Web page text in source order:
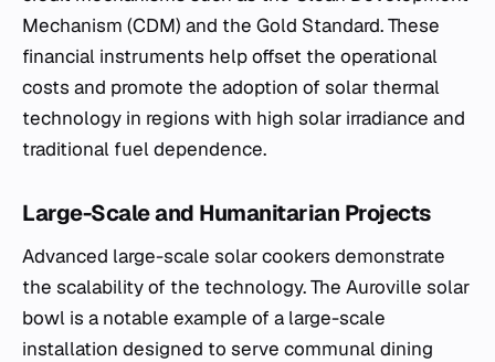
Mechanism (CDM) and the Gold Standard. These
financial instruments help offset the operational
costs and promote the adoption of solar thermal
technology in regions with high solar irradiance and
traditional fuel dependence.
Large-Scale and Humanitarian Projects
Advanced large-scale solar cookers demonstrate
the scalability of the technology. The Auroville solar
bowl is a notable example of a large-scale
installation designed to serve communal dining